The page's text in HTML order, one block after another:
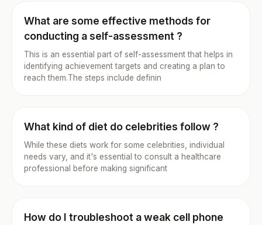
What are some effective methods for
conducting a self-assessment ?
This is an essential part of self-assessment that helps in
identifying achievement targets and creating a plan to
reach them.The steps include definin
What kind of diet do celebrities follow ?
While these diets work for some celebrities, individual
needs vary, and it's essential to consult a healthcare
professional before making significant
How do I troubleshoot a weak cell phone